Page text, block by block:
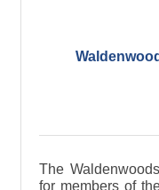
The
for members of